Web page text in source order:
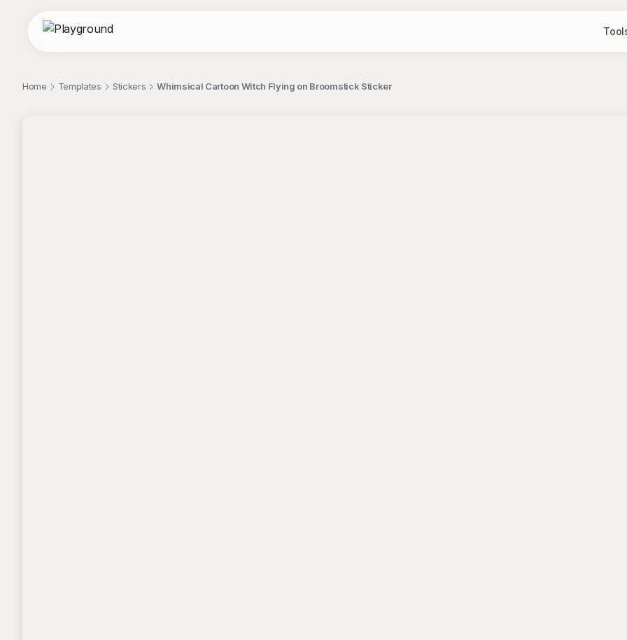
Home Templates Stickers Whimsical Cartoon Witch Flying on Broomstick Sticker